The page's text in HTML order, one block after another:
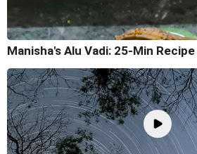
Manisha's Alu Vadi: 25-Min Recipe